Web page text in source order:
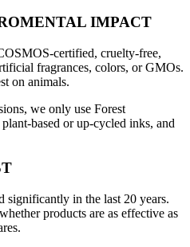
IMPACT
certified, cruelty-free,
fragrances, colors, or GMOs.
on animals.
we only use Forest
based or up-cycled inks, and
significantly in the last 20 years.
products are as effective as